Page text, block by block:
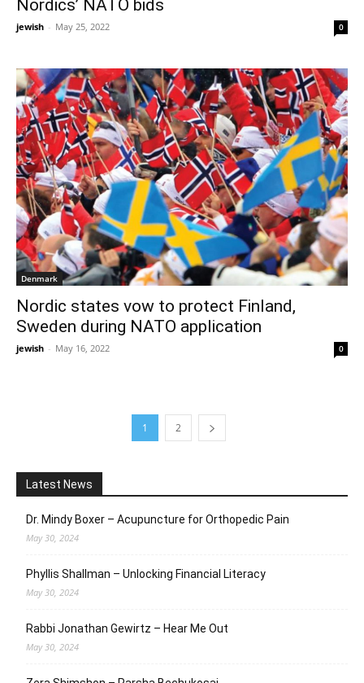
Nordics’ NATO bids
jewish - May 25, 2022 0
Denmark
Nordic states vow to protect Finland,
Sweden during NATO application
jewish - May 16, 2022 0
1 2
Latest News
Dr. Mindy Boxer – Acupuncture for Orthopedic Pain
May 30, 2024
Phyllis Shallman – Unlocking Financial Literacy
May 30, 2024
Rabbi Jonathan Gewirtz – Hear Me Out
May 30, 2024